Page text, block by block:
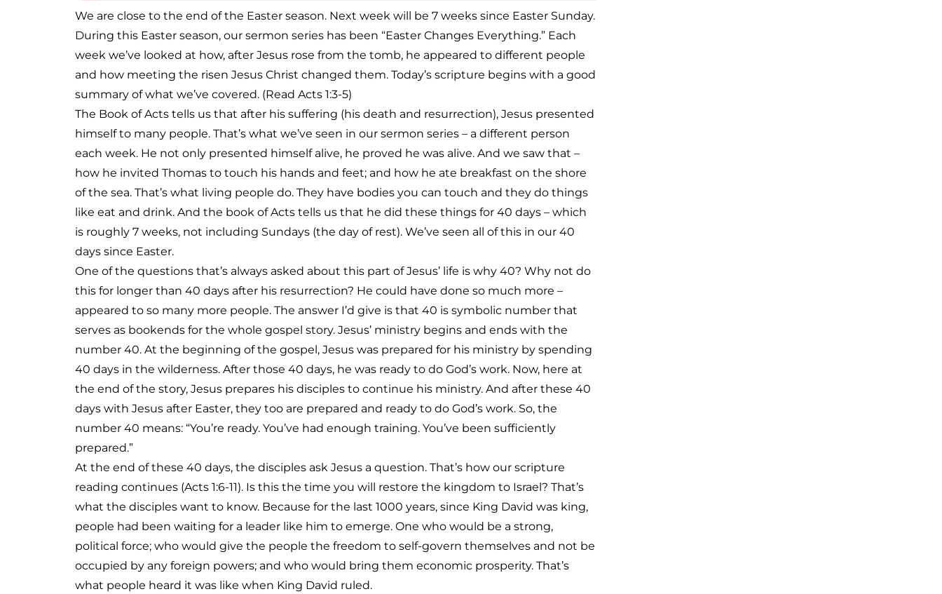
We are close to the end of the Easter season. Next week will be 7 weeks since Easter Sunday.
During this Easter season, our sermon series has been “Easter Changes Everything.” Each
week we’ve looked at how, after Jesus rose from the tomb, he appeared to different people
and how meeting the risen Jesus Christ changed them. Today’s scripture begins with a good
summary of what we’ve covered. (Read Acts 1:3-5)
The Book of Acts tells us that after his suffering (his death and resurrection), Jesus presented
himself to many people. That’s what we’ve seen in our sermon series – a different person
each week. He not only presented himself alive, he proved he was alive. And we saw that –
how he invited Thomas to touch his hands and feet; and how he ate breakfast on the shore
of the sea. That’s what living people do. They have bodies you can touch and they do things
like eat and drink. And the book of Acts tells us that he did these things for 40 days – which
is roughly 7 weeks, not including Sundays (the day of rest). We’ve seen all of this in our 40
days since Easter.
One of the questions that’s always asked about this part of Jesus’ life is why 40? Why not do
this for longer than 40 days after his resurrection? He could have done so much more –
appeared to so many more people. The answer I’d give is that 40 is symbolic number that
serves as bookends for the whole gospel story. Jesus’ ministry begins and ends with the
number 40. At the beginning of the gospel, Jesus was prepared for his ministry by spending
40 days in the wilderness. After those 40 days, he was ready to do God’s work. Now, here at
the end of the story, Jesus prepares his disciples to continue his ministry. And after these 40
days with Jesus after Easter, they too are prepared and ready to do God’s work. So, the
number 40 means: “You’re ready. You’ve had enough training. You’ve been sufficiently
prepared.”
At the end of these 40 days, the disciples ask Jesus a question. That’s how our scripture
reading continues (Acts 1:6-11). Is this the time you will restore the kingdom to Israel? That’s
what the disciples want to know. Because for the last 1000 years, since King David was king,
people had been waiting for a leader like him to emerge. One who would be a strong,
political force; who would give the people the freedom to self-govern themselves and not be
occupied by any foreign powers; and who would bring them economic prosperity. That’s
what people heard it was like when King David ruled.